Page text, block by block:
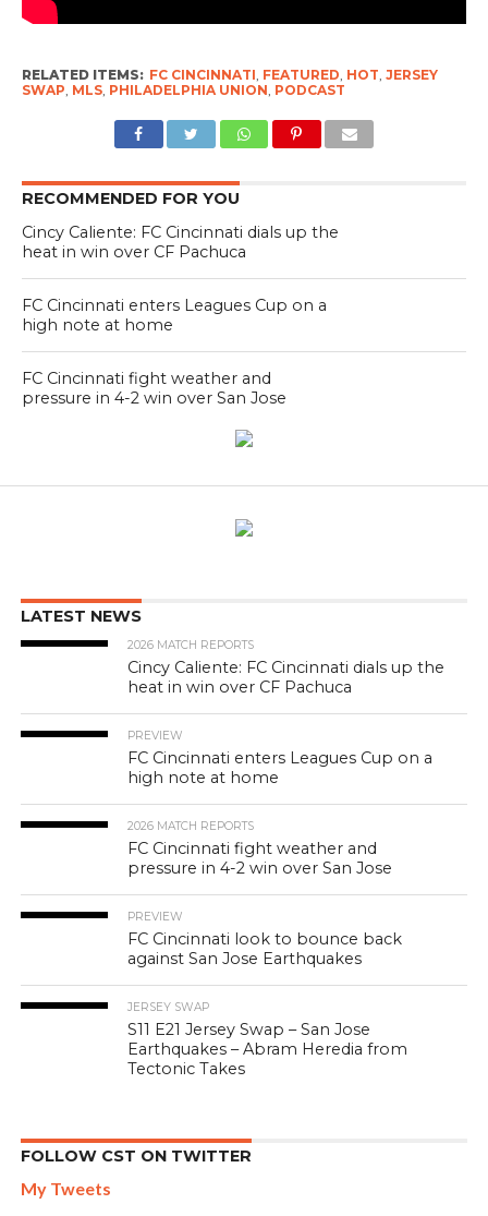
RELATED ITEMS: FC CINCINNATI FEATURED HOT JERSEY
SWAP MLS, PHILADELPHIA UNION PODCAST
RECOMMENDED FOR YOU
Cincy Caliente: FC Cincinnati dials up the
heat in win over CF Pachuca
FC Cincinnati enters Leagues Cup on a
high note at home
FC Cincinnati fight weather and
pressure in 4-2 win over San Jose
LATEST NEWS
2026 MATCH REPORTS
Cincy Caliente: FC Cincinnati dials up the
heat in win over CF Pachuca
PREVIEW
FC Cincinnati enters Leagues Cup on a
high note at home
2026 MATCH REPORTS
FC Cincinnati fight weather and
pressure in 4-2 win over San Jose
PREVIEW
FC Cincinnati look to bounce back
against San Jose Earthquakes
JERSEY SWAP
S11 E21 Jersey Swap – San Jose
Earthquakes – Abram Heredia from
Tectonic Takes
FOLLOW CST ON TWITTER
My Tweets